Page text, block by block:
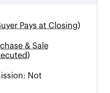
Pays at Closing)
& Sale
Not